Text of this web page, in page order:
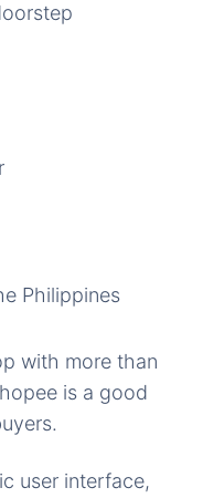
with more than
is a good
user interface,